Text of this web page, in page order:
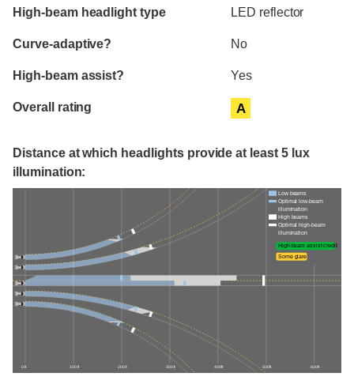
High-beam headlight type LED reflector
Curve-adaptive? No
High-beam assist? Yes
Overall rating A
Distance at which headlights provide at least 5 lux
illumination:
0 ft 100 ft 200 ft 300 ft 400 ft 500 ft 600 ft
Low beams
Optimal low-beam
illumination
High beams
Optimal high-beam
illumination
High-beam assist credit
Some glare